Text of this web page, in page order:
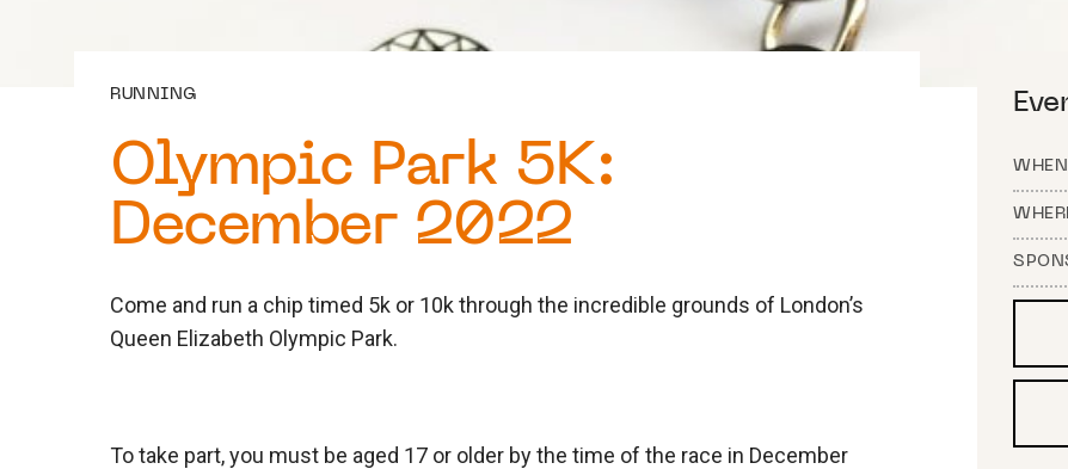
RUNNING
Olympic Park 5K:
December 2022
Come and run a chip timed 5k or 10k through the incredible grounds of London’s
Queen Elizabeth Olympic Park.
To take part, you must be aged 17 or older by the time of the race in December
WHEN